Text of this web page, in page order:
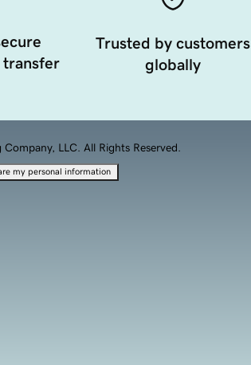
transfer
Trusted by customers
globally
LLC. All Rights Reserved.
my personal information